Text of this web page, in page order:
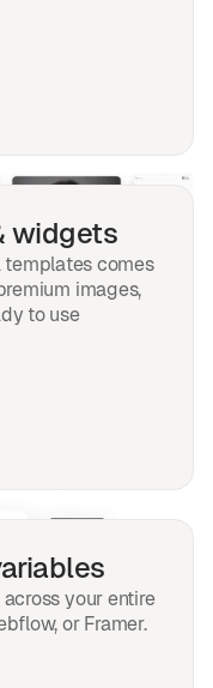
widgets
templates comes
images,
to use
your entire
or Framer.